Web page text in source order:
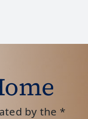
by the *